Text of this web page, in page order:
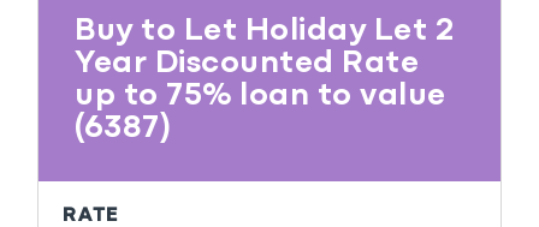
Buy to Let Holiday Let 2
Year Discounted Rate
up to 75% loan to value
(6387)
RATE